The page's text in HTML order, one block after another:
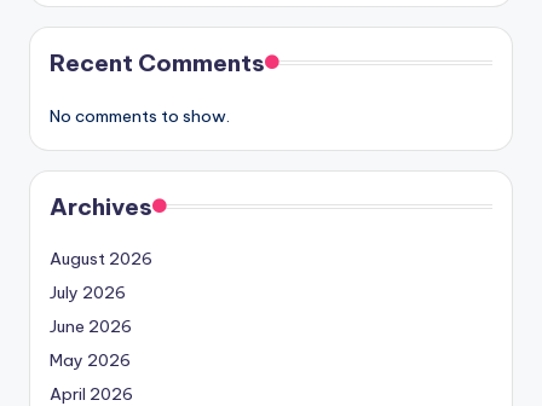
Recent Comments
No comments to show.
Archives
August 2026
July 2026
June 2026
May 2026
April 2026